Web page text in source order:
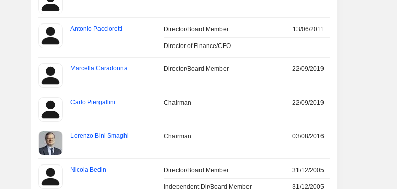
Antonio Paccioretti Director/Board Member 13/06/2011
Director of Finance/CFO -
Marcella Caradonna Director/Board Member 22/09/2019
Carlo Piergallini Chairman 22/09/2019
Lorenzo Bini Smaghi Chairman 03/08/2016
Nicola Bedin Director/Board Member 31/12/2005
Independent Dir/Board Member 31/12/2005